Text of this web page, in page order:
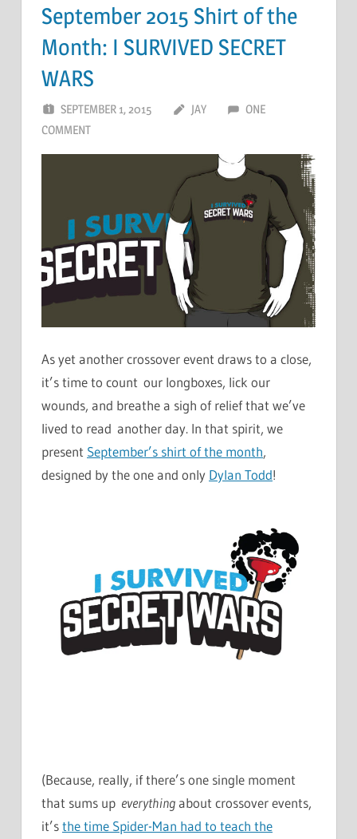
September 2015 Shirt of the
Month: I SURVIVED SECRET
WARS
SEPTEMBER 1, 2015 JAY
ONE
COMMENT
As yet another crossover event draws to a close,
it’s time to count our longboxes, lick our
wounds, and breathe a sigh of relief that we’ve
lived to read another day. In that spirit, we
present September’s shirt of the month,
designed by the one and only Dylan Todd!
(Because, really, if there’s one single moment
that sums up everythingabout crossover events,
it’sthe time Spider-Man had to teach the